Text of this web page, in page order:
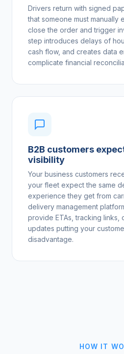
Drivers return with signed
that someone must manually
close the order and trigger
step introduces delays of
cash flow, and creates data
complicate financial
B2B customers
visibility
Your business customers
your fleet expect the same
experience they get from
delivery management
provide ETAs, tracking links,
updates putting your
disadvantage.
HOW IT